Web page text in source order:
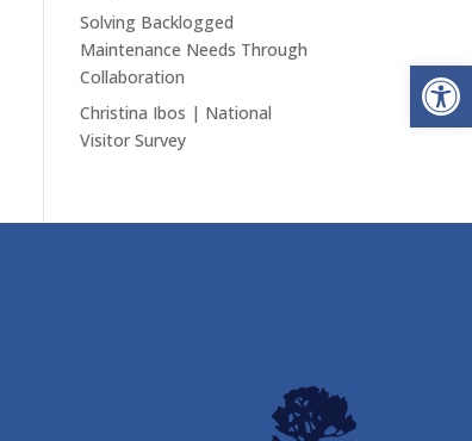
Solving Backlogged
Maintenance Needs Through
Collaboration
Christina Ibos | National
Visitor Survey